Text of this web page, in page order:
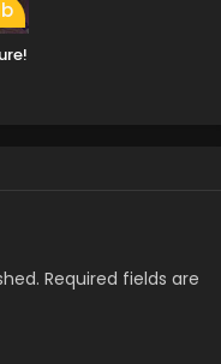
Required fields are